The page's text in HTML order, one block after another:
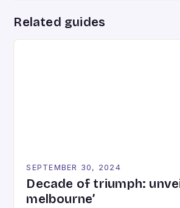
Related guides
SEPTEMBER 30, 2024
Decade of triumph:
melbourne’